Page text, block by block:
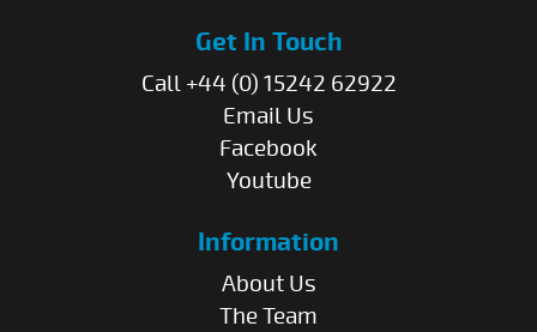
Get In Touch
Call +44 (0) 15242 62922
Email Us
Facebook
Youtube
Information
About Us
The Team